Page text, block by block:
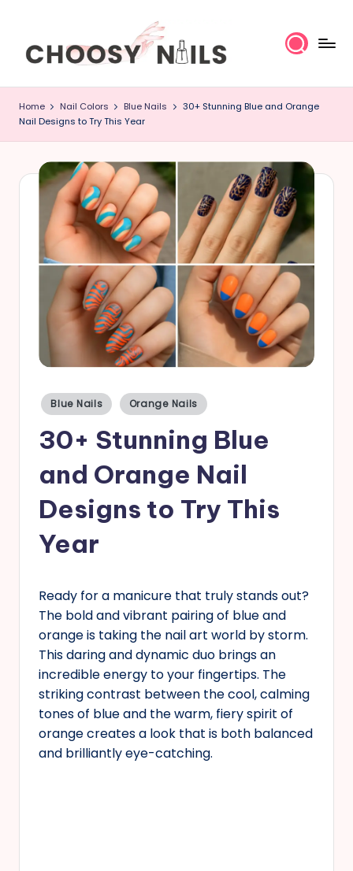
C
h
o
o
Home Nail Colors Blue Nails
30+ Stunning Blue and Orange
Nail Designs to Try This Year
Posted
in
Blue Nails Orange Nails
30+ Stunning Blue
and Orange Nail
Designs to Try This
Year
Ready for a manicure that truly stands out?
The bold and vibrant pairing of blue and
orange is taking the nail art world by storm.
This daring and dynamic duo brings an
incredible energy to your fingertips. The
striking contrast between the cool, calming
tones of blue and the warm, fiery spirit of
orange creates a look that is both balanced
and brilliantly eye-catching.